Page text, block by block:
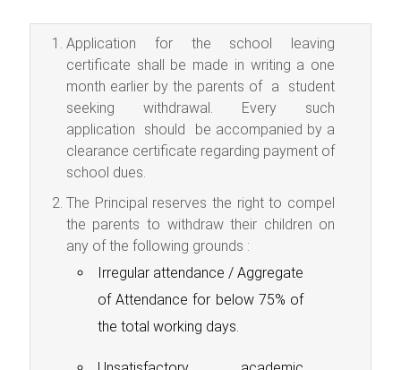
Application for the school leaving
certificate shall be made in writing a one
month earlier by the parents of a student
seeking withdrawal. Every such
application should be accompanied by a
clearance certificate regarding payment of
school dues.
The Principal reserves the right to compel
the parents to withdraw their children on
any of the following grounds :
Irregular attendance / Aggregate
of Attendance for below 75% of
the total working days.